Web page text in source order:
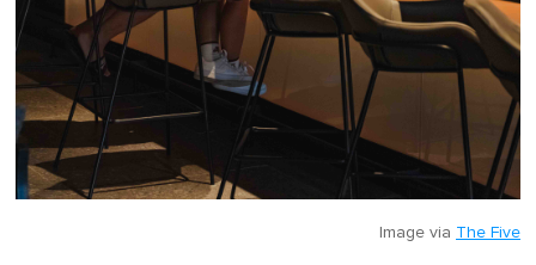
Image via The Five